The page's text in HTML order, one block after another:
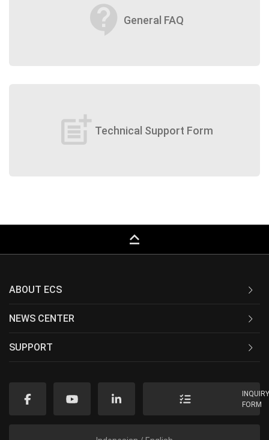
contact_support General FAQ
post_add Technical Support Form
keyboard_capslock
ABOUT ECS
NEWS CENTER
SUPPORT
FORM